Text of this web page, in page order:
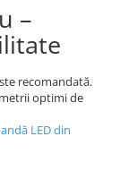
–
recomandată.
optimi de
LED din